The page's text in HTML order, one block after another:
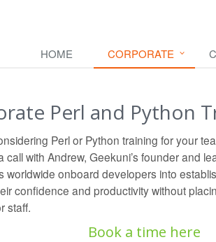
HOME CORPORATE
Perl and Python
Perl or Python training for your
call with Andrew, Geekuni’s founder and
worldwide onboard developers into
confidence and productivity without
staff.
Book a time here